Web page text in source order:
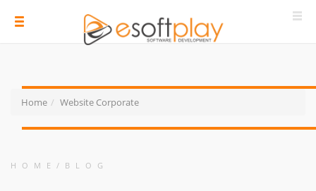
Home Website Corporate
HOME BLOG